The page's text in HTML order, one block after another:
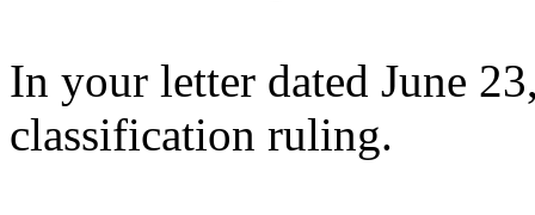
In your letter dated June
classification ruling.